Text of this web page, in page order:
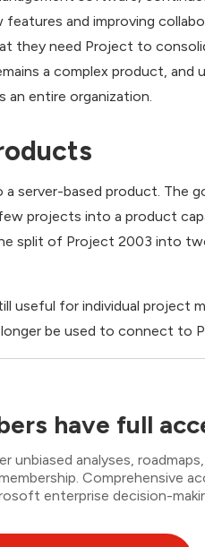
and improving
they need Project to
a complex product, and
an entire organization.
server-based product. The
projects into a product
split of Project 2003 into
useful for individual project
be used to connect to
have full
analyses,
Comprehensive
enterprise decision-